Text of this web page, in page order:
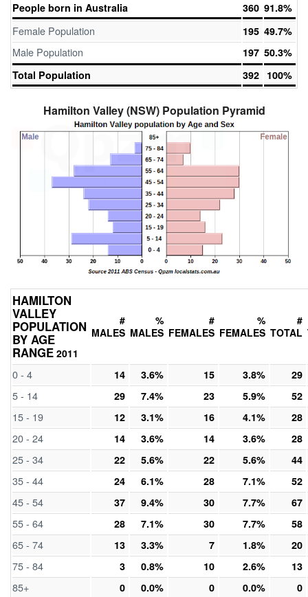
People born in Australia
360 91.8%
Female Population 195 49.7%
Male Population 197 50.3%
Total Population
392 100%
Hamilton Valley (NSW) Population Pyramid
HAMILTON
VALLEY
POPULATION
BY AGE
RANGE 2011
#
MALES
%
MALES
#
FEMALES
%
FEMALES
#
TOTAL
0 - 4 14 3.6% 15 3.8% 29
5 - 14 29 7.4% 23 5.9% 52
15 - 19 12 3.1% 16 4.1% 28
20 - 24 14 3.6% 14 3.6% 28
25 - 34 22 5.6% 22 5.6% 44
35 - 44 24 6.1% 28 7.1% 52
45 - 54 37 9.4% 30 7.7% 67
55 - 64 28 7.1% 30 7.7% 58
65 - 74 13 3.3% 7 1.8% 20
75 - 84 3 0.8% 10 2.6% 13
85+ 0 0.0% 0 0.0% 0